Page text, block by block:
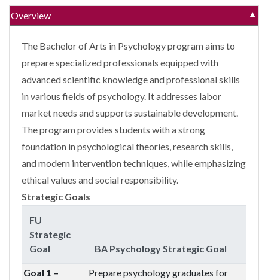
Overview ▼
The Bachelor of Arts in Psychology program aims to
prepare specialized professionals equipped with
advanced scientific knowledge and professional skills
in various fields of psychology. It addresses labor
market needs and supports sustainable development.
The program provides students with a strong
foundation in psychological theories, research skills,
and modern intervention techniques, while emphasizing
ethical values and social responsibility.
Strategic Goals
FU
Strategic
Goal
BA Psychology Strategic Goal
Goal 1 –
Prepare psychology graduates for